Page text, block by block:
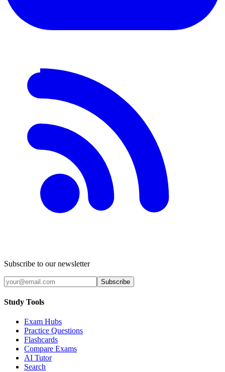
Subscribe to our newsletter
Subscribe
Study Tools
Exam Hubs
Practice Questions
Flashcards
Compare Exams
AI Tutor
Search